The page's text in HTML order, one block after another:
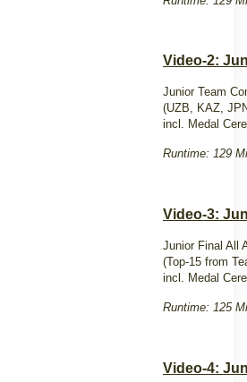
Video-2:
Junior Team
(UZB, KAZ,
incl. Medal
Runtime: 129
Video-3:
Junior Final All
(Top-15 from
incl. Medal
Runtime: 125
Video-4: